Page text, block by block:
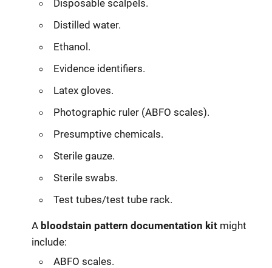
Disposable scalpels.
Distilled water.
Ethanol.
Evidence identifiers.
Latex gloves.
Photographic ruler (ABFO scales).
Presumptive chemicals.
Sterile gauze.
Sterile swabs.
Test tubes/test tube rack.
A bloodstain pattern documentation kit might
include:
ABFO scales.